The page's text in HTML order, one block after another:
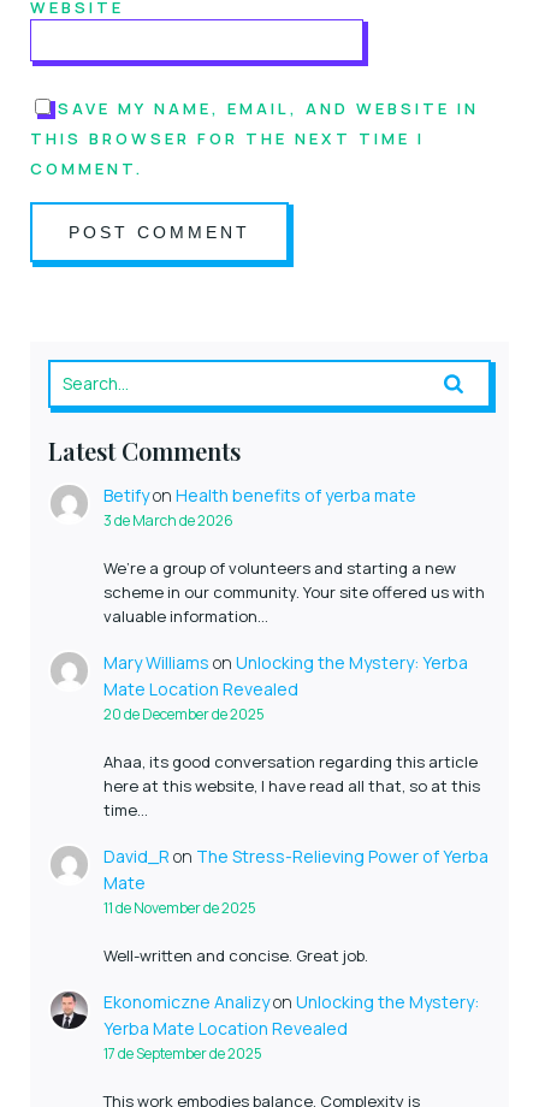
WEBSITE
SAVE MY NAME, EMAIL, AND WEBSITE IN
THIS BROWSER FOR THE NEXT TIME I
COMMENT.
Latest Comments
Betifyon Health benefits of yerba mate
3 de March de 2026
We’re a group of volunteers and starting a new
scheme in our community. Your site offered us with
valuable information…
Mary Williams on Unlocking the Mystery: Yerba
Mate Location Revealed
20 de December de 2025
Ahaa, its good conversation regarding this article
here at this website, I have read all that, so at this
time…
David_R on The Stress-Relieving Power of Yerba
Mate
11 de November de 2025
Well-written and concise. Great job.
Ekonomiczne Analizyon Unlocking the Mystery:
Yerba Mate Location Revealed
17 de September de 2025
This work embodies balance. Complexity is